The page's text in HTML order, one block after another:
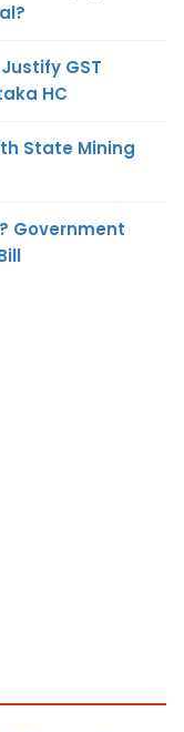
GST
HC
State Mining
Government